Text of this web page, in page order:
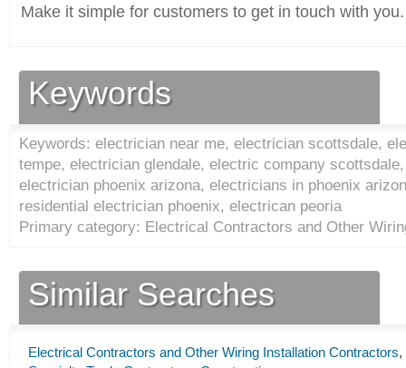
Make it simple for customers to get in touch with you.
Keywords
Keywords: electrician near me, electrician scottsdale,
tempe, electrician glendale, electric company
electrician phoenix arizona, electricians in phoenix
residential electrician phoenix, electrican peoria
Primary category: Electrical Contractors and Other
Similar Searches
Electrical Contractors and Other Wiring Installation Contractors,